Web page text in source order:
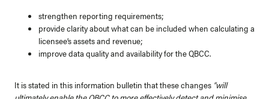
strengthen reporting requirements;
provide clarity about what can be included when calculating a
licensee’s assets and revenue;
improve data quality and availability for the QBCC.
It is stated in this information bulletin that these changes “will